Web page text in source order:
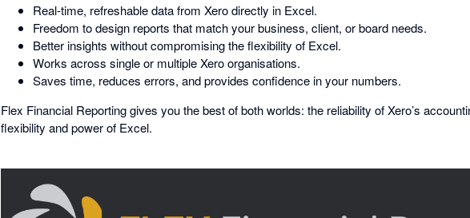
Real-time, refreshable data from Xero directly in Excel.
Freedom to design reports that match your business, client, or board needs.
Better insights without compromising the flexibility of Excel.
Works across single or multiple Xero organisations.
Saves time, reduces errors, and provides confidence in your numbers.
Flex Financial Reporting gives you the best of both worlds: the reliability of Xero’s
flexibility and power of Excel.